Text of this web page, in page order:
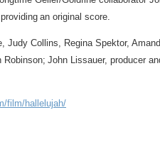
an original score.
Collins, Regina Spektor,
John Lissauer, producer
film/hallelujah/